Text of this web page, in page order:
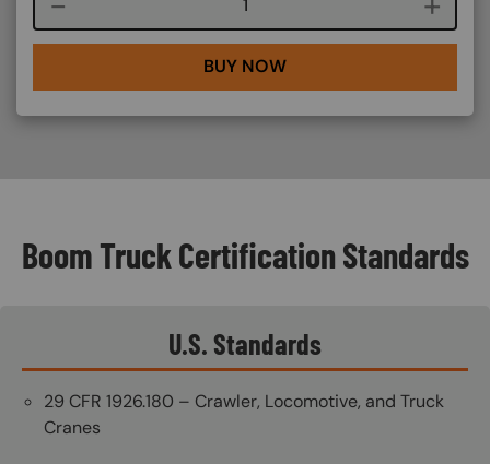
BUY NOW
Boom Truck Certification Standards
U.S. Standards
29 CFR 1926.180 – Crawler, Locomotive, and Truck
Cranes